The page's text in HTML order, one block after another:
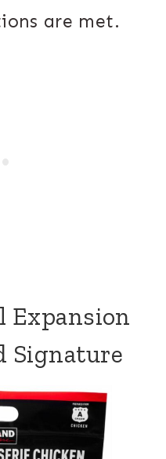
are met.
Expansion
Signature